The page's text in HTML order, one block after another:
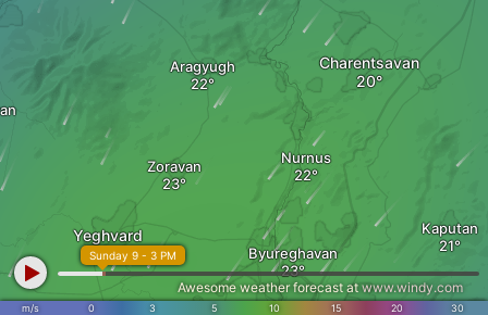
Yeghvard
Nurnus
Zoravan
Charentsavan
Aragyugh
Kaputan
Byureghavan
m/s 0 3 5 10 15 20 30
Sunday 9 - 3 PM
Awesome weather forecast atwww.windy.com